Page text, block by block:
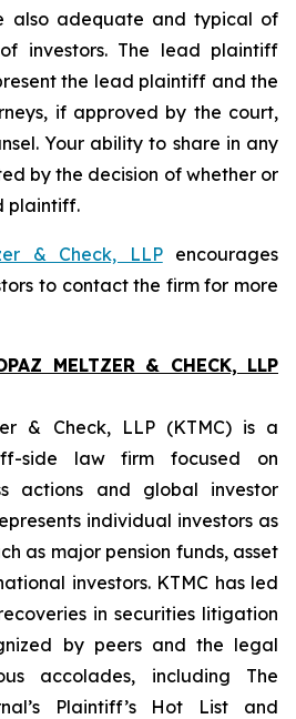
also adequate and typical of
investors. The lead plaintiff
the lead plaintiff and the
if approved by the court,
Your ability to share in any
by the decision of whether or
plaintiff.
& Check, LLPencourages
to contact the firm for more
MELTZER & CHECK, LLP
& Check, LLP (KTMC) is a
side law firm focused on
actions and global investor
individual investors as
as major pension funds, asset
investors. KTMC has led
in securities litigation
by peers and the legal
accolades, including The
Plaintiff’s Hot List and